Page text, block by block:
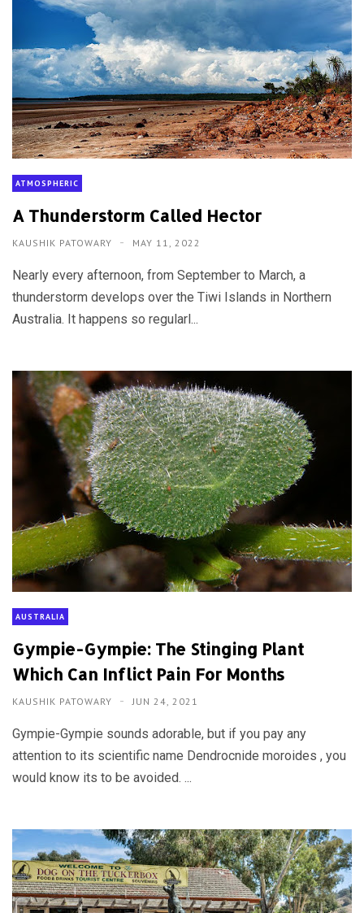
ATMOSPHERIC
A Thunderstorm Called Hector
KAUSHIK PATOWARY MAY 11, 2022
Nearly every afternoon, from September to March, a
thunderstorm develops over the Tiwi Islands in Northern
Australia. It happens so regularl...
AUSTRALIA
Gympie-Gympie: The Stinging Plant
Which Can Inflict Pain For Months
KAUSHIK PATOWARY JUN 24, 2021
Gympie-Gympie sounds adorable, but if you pay any
attention to its scientific name Dendrocnide moroides , you
would know its to be avoided. ...